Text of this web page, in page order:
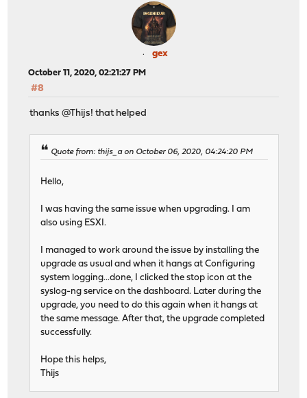
gex
October 11, 2020, 02:21:27 PM
#8
thanks @Thijs! that helped
Quote from: thijs_a on October 06, 2020, 04:24:20 PM
Hello,
I was having the same issue when upgrading. I am
also using ESXI.
I managed to work around the issue by installing the
upgrade as usual and when it hangs at Configuring
system logging...done, I clicked the stop icon at the
syslog-ng service on the dashboard. Later during the
upgrade, you need to do this again when it hangs at
the same message. After that, the upgrade completed
successfully.
Hope this helps,
Thijs